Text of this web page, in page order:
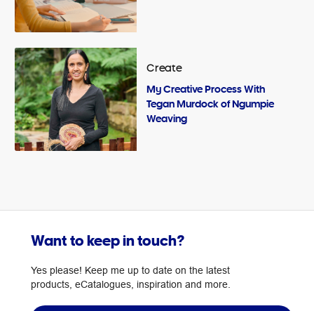
Create
My Creative Process With
Tegan Murdock of Ngumpie
Weaving
Want to keep in touch?
Yes please! Keep me up to date on the latest
products, eCatalogues, inspiration and more.